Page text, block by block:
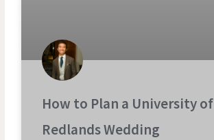
How to Plan a University of
Redlands Wedding